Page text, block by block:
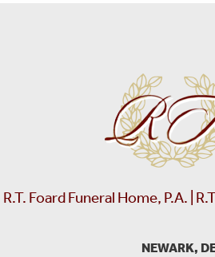
R.T. Foard Funeral Home, P.A. |
NEWARK,